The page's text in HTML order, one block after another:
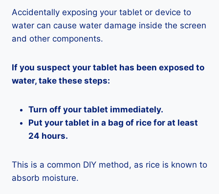
Accidentally exposing your tablet or device to
water can cause water damage inside the screen
and other components.
If you suspect your tablet has been exposed to
water, take these steps:
Turn off your tablet immediately.
Put your tablet in a bag of rice for at least
24 hours.
This is a common DIY method, as rice is known to
absorb moisture.